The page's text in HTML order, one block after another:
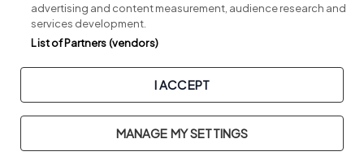
Copyright © 2026. Developed & Designed bySquare1.
Privacy Legal Cookies Cookie Settings Sitemap
advertising and content measurement, audience research and
services development.
List of Partners (vendors)
I ACCEPT
MANAGE MY SETTINGS